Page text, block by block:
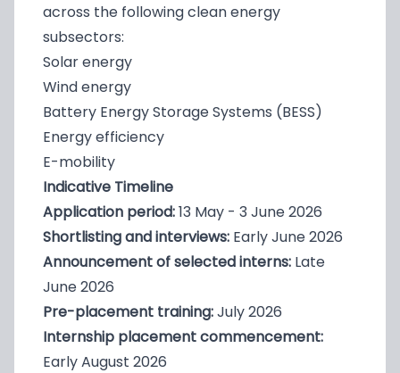
across the following clean energy
subsectors:
Solar energy
Wind energy
Battery Energy Storage Systems (BESS)
Energy efficiency
E-mobility
Indicative Timeline
Application period:13 May - 3 June 2026
Shortlisting and interviews: Early June 2026
Announcement of selected interns: Late
June 2026
Pre-placement training:July 2026
Internship placement commencement:
Early August 2026